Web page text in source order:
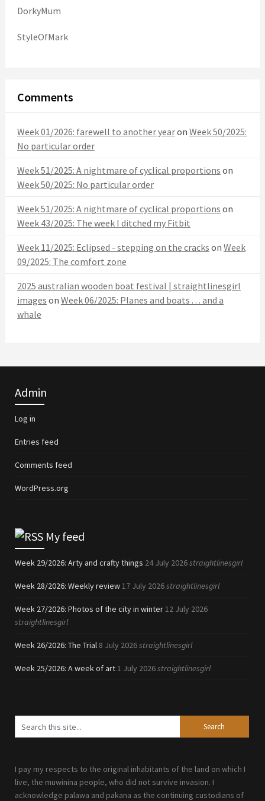
DorkyMum
StyleOfMark
Comments
Week 01/2026: farewell to another yearon Week 50/2025:
No particular order
Week 51/2025: A nightmare of cyclical proportions on
Week 50/2025: No particular order
Week 51/2025: A nightmare of cyclical proportions on
Week 43/2025: The week I ditched my Fitbit
Week 11/2025: Eclipsed - stepping on the cracks on Week
09/2025: The comfort zone
2025 australian wooden boat festival | straightlinesgirl
images on Week 06/2025: Planes and boats . . . and a
whale
Admin
Log in
Entries feed
Comments feed
WordPress.org
My feed
Week 29/2026: Arty and crafty things 24 July 2026straightlinesgirl
Week 28/2026: Weekly review 17 July 2026straightlinesgirl
Week 27/2026: Photos of the city in winter 12 July 2026
straightlinesgirl
Week 26/2026: The Trial 8 July 2026straightlinesgirl
Week 25/2026: A week of art 1 July 2026straightlinesgirl
I pay my respects to the original inhabitants of the land on which I
live, the muwinina people, who did not survive invasion. I
acknowledge palawa and pakana as the continuing custodians of